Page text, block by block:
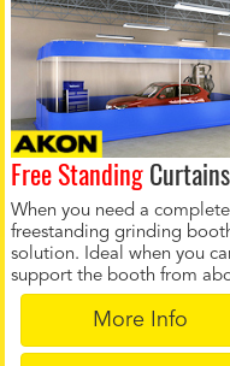
Free StandingCurtains
When you need a
freestanding grinding
solution. Ideal when you
support the booth from
More Info